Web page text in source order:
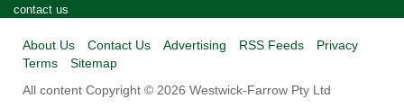
contact us
About Us Contact Us Advertising RSS Feeds
Privacy
Terms
Sitemap
All content Copyright © 2026 Westwick-Farrow Pty Ltd